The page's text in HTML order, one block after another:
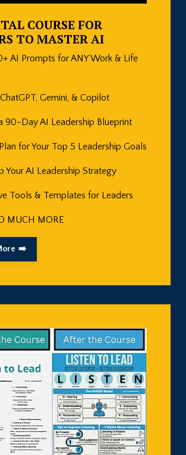
COURSE FOR
TO MASTER AI
AI Prompts for ANY Work & Life
Gemini, & Copilot
90-Day AI Leadership Blueprint
for Your Top 5 Leadership Goals
Your AI Leadership Strategy
Tools & Templates for Leaders
MUCH MORE
➡️